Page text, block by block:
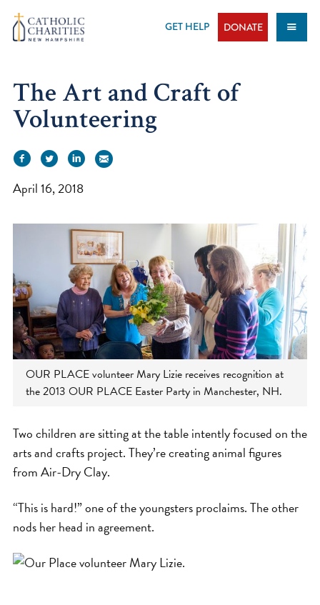
Skip
GET HELP DONATE
The Art and Craft of
Volunteering
April 16, 2018
OUR PLACE volunteer Mary Lizie receives recognition at
the 2013 OUR PLACE Easter Party in Manchester, NH.
Two children are sitting at the table intently focused on the
arts and crafts project. They’re creating animal figures
from Air-Dry Clay.
“This is hard!” one of the youngsters proclaims. The other
nods her head in agreement.